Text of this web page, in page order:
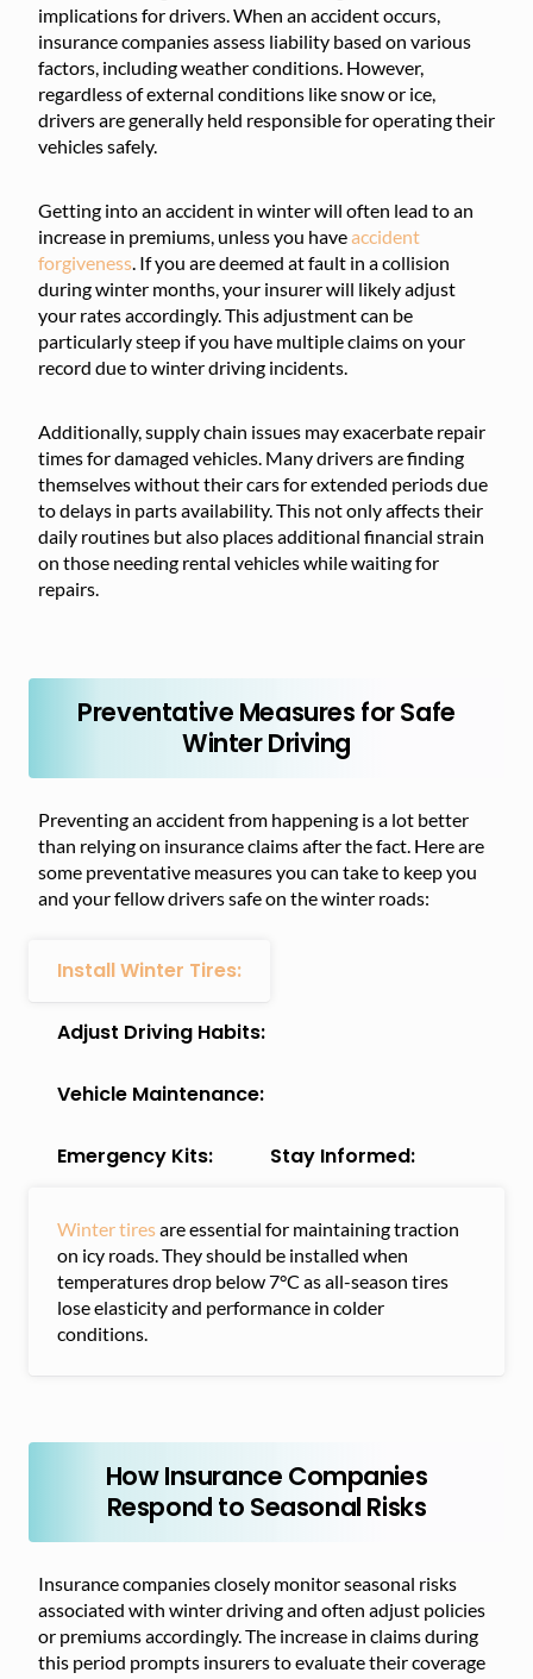
implications for drivers. When an accident occurs,
insurance companies assess liability based on various
factors, including weather conditions. However,
regardless of external conditions like snow or ice,
drivers are generally held responsible for operating their
vehicles safely.
Getting into an accident in winter will often lead to an
increase in premiums, unless you haveaccident
forgiveness. If you are deemed at fault in a collision
during winter months, your insurer will likely adjust
your rates accordingly. This adjustment can be
particularly steep if you have multiple claims on your
record due to winter driving incidents.
Additionally, supply chain issues may exacerbate repair
times for damaged vehicles. Many drivers are finding
themselves without their cars for extended periods due
to delays in parts availability. This not only affects their
daily routines but also places additional financial strain
on those needing rental vehicles while waiting for
repairs.
Preventative Measures for Safe
Winter Driving
Preventing an accident from happening is a lot better
than relying on insurance claims after the fact. Here are
some preventative measures you can take to keep you
and your fellow drivers safe on the winter roads:
Install Winter Tires:
Adjust Driving Habits:
Vehicle Maintenance:
Emergency Kits: Stay Informed:
Winter tiresare essential for maintaining traction
on icy roads. They should be installed when
temperatures drop below 7°C as all-season tires
lose elasticity and performance in colder
conditions.
How Insurance Companies
Respond to Seasonal Risks
Insurance companies closely monitor seasonal risks
associated with winter driving and often adjust policies
or premiums accordingly. The increase in claims during
this period prompts insurers to evaluate their coverage